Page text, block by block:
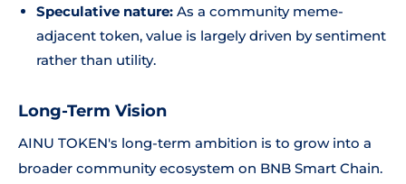
Speculative nature: As a community meme-
adjacent token, value is largely driven by sentiment
rather than utility.
Long-Term Vision
AINU TOKEN's long-term ambition is to grow into a
broader community ecosystem on BNB Smart Chain.